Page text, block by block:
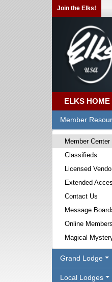
Join the Elks!
ELKS HOME
Member
Member Center
Classifieds
Licensed
Extended
Contact Us
Message
Online Members
Magical
Grand Lodge
Local Lodges